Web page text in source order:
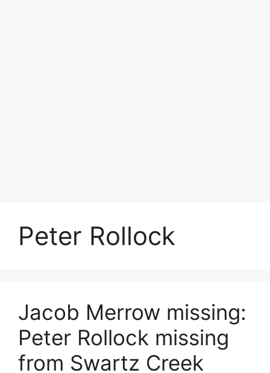
Peter Rollock
Jacob Merrow missing:
Peter Rollock missing
from Swartz Creek